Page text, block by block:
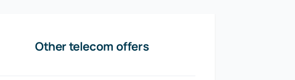
Other telecom offers